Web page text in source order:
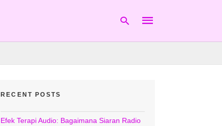
RECENT POSTS
Efek Terapi Audio: Bagaimana Siaran Radio